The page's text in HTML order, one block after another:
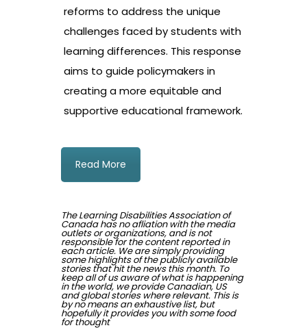
reforms to address the unique
challenges faced by students with
learning differences. This response
aims to guide policymakers in
creating a more equitable and
supportive educational framework.
Read More
The Learning Disabilities Association of
Canada has no afliation with the media
outlets or organizations, and is not
responsible for the content reported in
each article. We are simply providing
some highlights of the publicly available
stories that hit the news this month. To
keep all of us aware of what is happening
in the world, we provide Canadian, US
and global stories where relevant. This is
by no means an exhaustive list, but
hopefully it provides you with some food
for thought